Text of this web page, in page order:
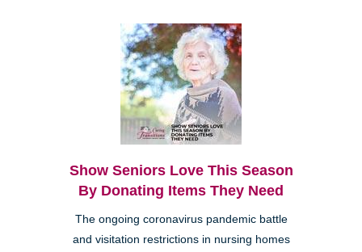
Show Seniors Love This Season
By Donating Items They Need
The ongoing coronavirus pandemic battle
and visitation restrictions in nursing homes